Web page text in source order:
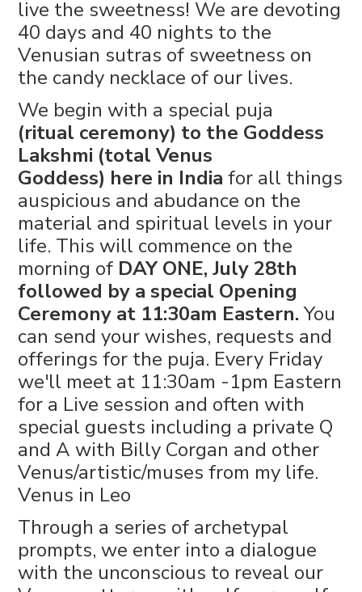
live the sweetness! We are devoting
40 days and 40 nights to the
Venusian sutras of sweetness on
the candy necklace of our lives.
We begin with a special puja
(ritual ceremony) to the Goddess
Lakshmi (total Venus
Goddess) here in Indiafor all things
auspicious and abudance on the
material and spiritual levels in your
life. This will commence on the
morning of DAY ONE, July 28th
followed by a special Opening
Ceremony at 11:30am Eastern.You
can send your wishes, requests and
offerings for the puja. Every Friday
we'll meet at 11:30am -1pm Eastern
for a Live session and often with
special guests including a private Q
and A with Billy Corgan and other
Venus/artistic/muses from my life.
Venus in Leo
Through a series of archetypal
prompts, we enter into a dialogue
with the unconscious to reveal our